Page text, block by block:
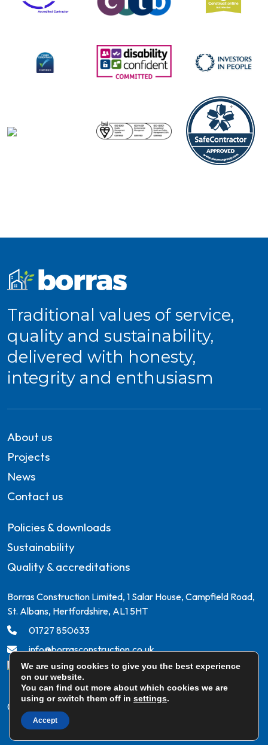
Traditional values of service,
quality and sustainability,
delivered with honesty,
integrity and enthusiasm
About us
Projects
News
Contact us
Policies & downloads
Sustainability
Quality & accreditations
Borras Construction Limited, 1 Salar House, Campfield Road,
St. Albans, Hertfordshire, AL1 5HT
01727 850633
info@borrasconstruction.co.uk
© Borras Construction Ltd. All rights reserved
We are using cookies to give you the best experience
on our website.
You can find out more about which cookies we are
using or switch them off in settings.
Accept